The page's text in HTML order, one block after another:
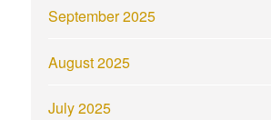
September 2025
August 2025
July 2025